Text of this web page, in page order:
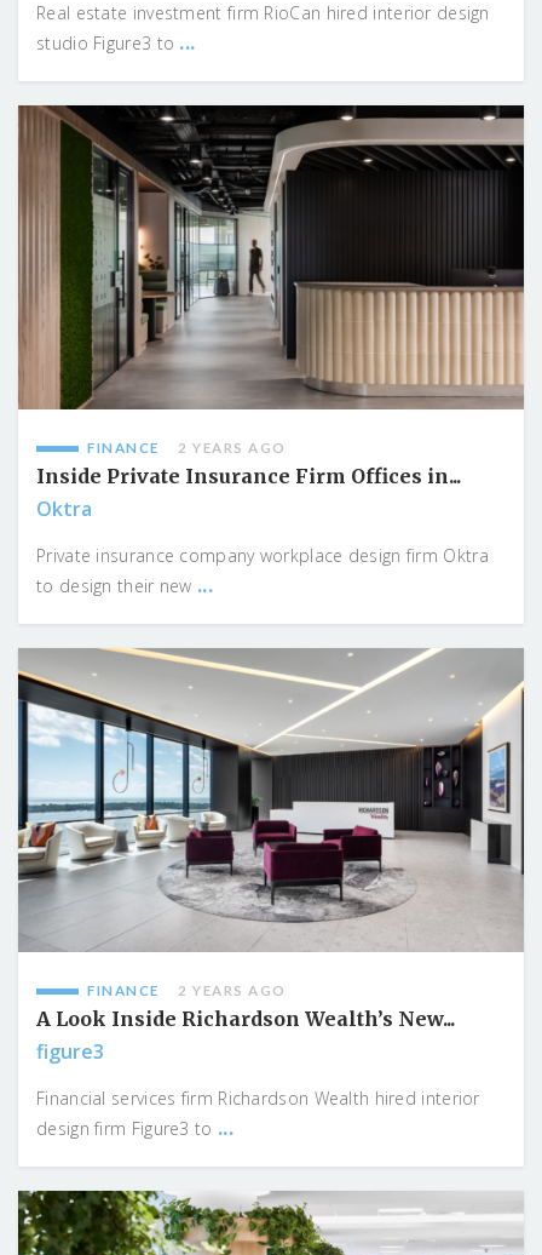
Real estate investment firm RioCan hired interior design
studio Figure3 to ...
FINANCE 2 YEARS AGO
Inside Private Insurance Firm Offices in...
Oktra
Private insurance company workplace design firm Oktra
to design their new ...
FINANCE 2 YEARS AGO
A Look Inside Richardson Wealth’s New...
figure3
Financial services firm Richardson Wealth hired interior
design firm Figure3 to ...